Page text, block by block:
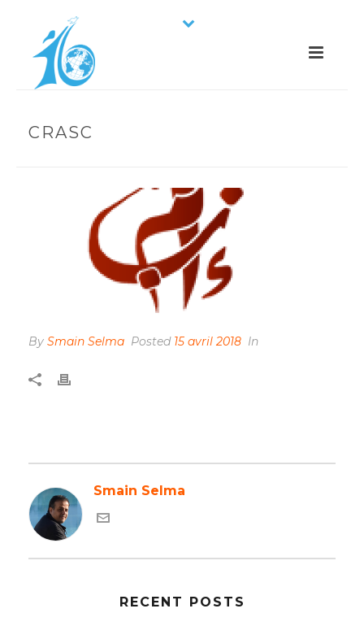
CRASC
By Smain Selma Posted 15 avril 2018 In
Smain Selma
RECENT POSTS